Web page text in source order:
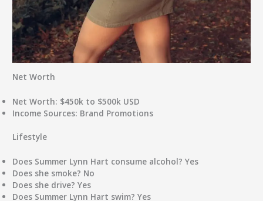
Net Worth
Net Worth: $450k to $500k USD
Income Sources: Brand Promotions
Lifestyle
Does Summer Lynn Hart consume alcohol? Yes
Does she smoke? No
Does she drive? Yes
Does Summer Lynn Hart swim? Yes